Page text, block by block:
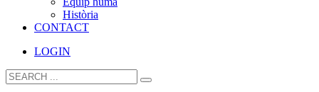
Història
CONTACT
LOGIN